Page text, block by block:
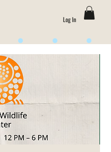
Log In